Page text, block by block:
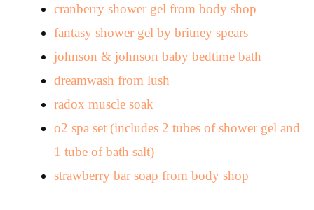
cranberry shower gel from body shop
fantasy shower gel by britney spears
johnson & johnson baby bedtime bath
dreamwash from lush
radox muscle soak
o2 spa set (includes 2 tubes of shower gel and
1 tube of bath salt)
strawberry bar soap from body shop